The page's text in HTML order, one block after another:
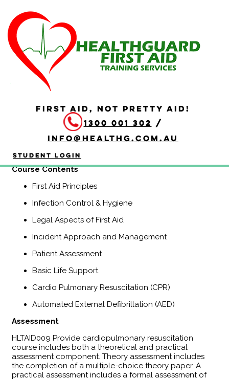
FIRST AID, NOT PRETTY AID!
1300 001 302 /
info@healthg.com.au
Student Login
HLTAID009 Provide
Cardiopulmonary
Resuscitation
HLTAID009 Provide Cardiopulmonary Resuscitation
course is a Nationally Recognised course that equips
participants with the knowledge and skills to provide
Basic Life Support including CPR and use of an
automatic external defibrillator (AED).
Course Contents
First Aid Principles
Infection Control & Hygiene
Legal Aspects of First Aid
Incident Approach and Management
Patient Assessment
Basic Life Support
Cardio Pulmonary Resuscitation (CPR)
Automated External Defibrillation (AED)
Assessment
​HLTAID009 Provide cardiopulmonary resuscitation
course includes both a theoretical and practical
assessment component. Theory assessment includes
the completion of a multiple-choice theory paper. A
practical assessment includes a formal assessment of